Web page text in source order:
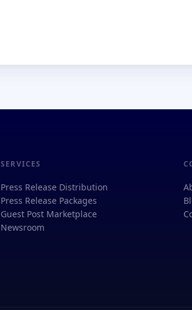
SERVICES
Press Release Distribution
Press Release Packages
Guest Post Marketplace
Newsroom